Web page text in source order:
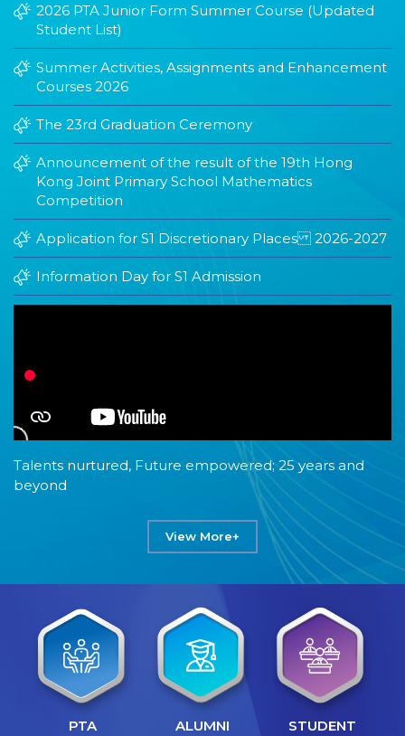
2026 PTA Junior Form Summer Course (Updated
Student List)
Summer Activities, Assignments and Enhancement
Courses 2026
The 23rd Graduation Ceremony
Announcement of the result of the 19th Hong
Kong Joint Primary School Mathematics
Competition
Application for S1 Discretionary Places 2026-2027
Information Day for S1 Admission
Talents nurtured, Future empowered; 25 years and
beyond
View More+
PTA ALUMNI
STUDENT